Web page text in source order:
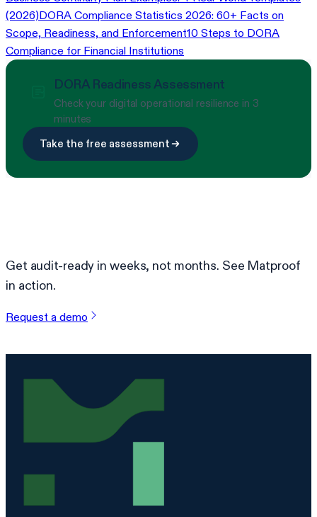
(2026)DORA Compliance Statistics 2026: 60+ Facts on
Scope, Readiness, and Enforcement10 Steps to DORA
Compliance for Financial Institutions
DORA Readiness Assessment
Check your digital operational resilience in 3
minutes
Take the free assessment
Get audit-ready in weeks, not months. See Matproof
in action.
Request a demo